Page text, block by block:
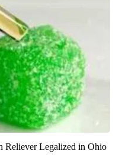
Reliever Legalized in Ohio